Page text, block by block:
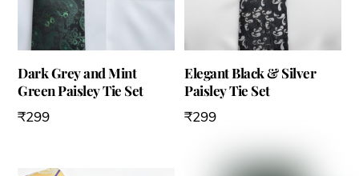
Dark Grey and Mint
Green Paisley Tie Set
₹299
Elegant Black & Silver
Paisley Tie Set
₹299